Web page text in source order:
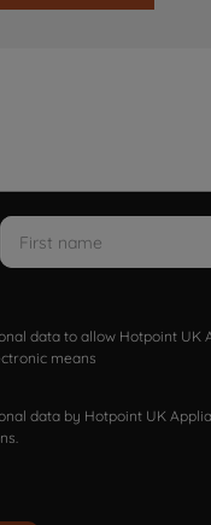
data to allow Hotpoint UK
means
data by Hotpoint UK